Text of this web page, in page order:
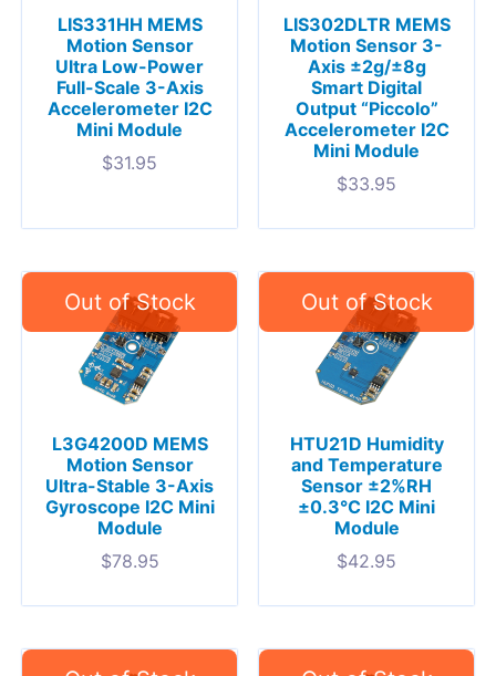
LIS331HH MEMS
Motion Sensor
Ultra Low-Power
Full-Scale 3-Axis
Accelerometer I2C
Mini Module
$31.95
LIS302DLTR MEMS
Motion Sensor 3-
Axis ±2g/±8g
Smart Digital
Output “Piccolo”
Accelerometer I2C
Mini Module
$33.95
L3G4200D MEMS
Motion Sensor
Ultra-Stable 3-Axis
Gyroscope I2C Mini
Module
$78.95
HTU21D Humidity
and Temperature
Sensor ±2%RH
±0.3°C I2C Mini
Module
$42.95